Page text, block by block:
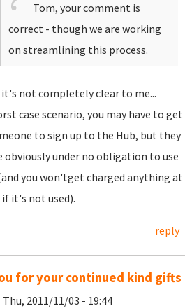
Tom, your comment is
correct - though we are working
on streamlining this process.
it's not completely clear to me...
case scenario, you may have to get
to sign up to the Hub, but they
obviously under no obligation to use
you won'tget charged anything at
it's not used).
reply
for your continued kind gifts
Thu, 2011/11/03 - 19:44